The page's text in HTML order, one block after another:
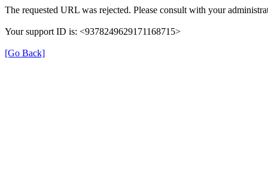
The requested URL was rejected. Please consult with your
Your support ID is: <9378249629171168715>
[Go Back]